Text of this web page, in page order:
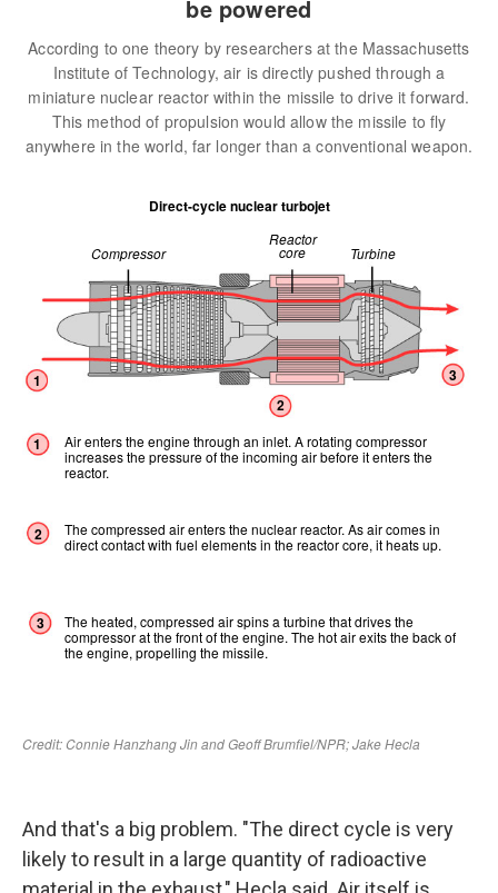
And that's a big problem. "The direct cycle is very
likely to result in a large quantity of radioactive